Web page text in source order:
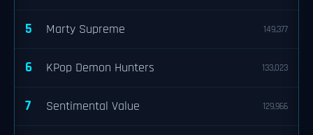
5 Marty Supreme 149,377
6 KPop Demon Hunters 133,023
7 Sentimental Value 129,966